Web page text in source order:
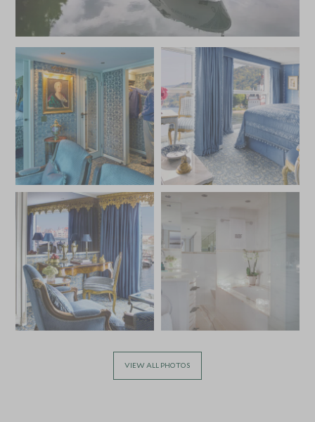
excursions that explore the palaces, castles, and cultural
treasures of cities like Vienna, Budapest, and Passau, the
S.S. Maria Theresa offers an extraordinary journey
steeped in history, luxury, and elegance.
VIEW ALL PHOTOS